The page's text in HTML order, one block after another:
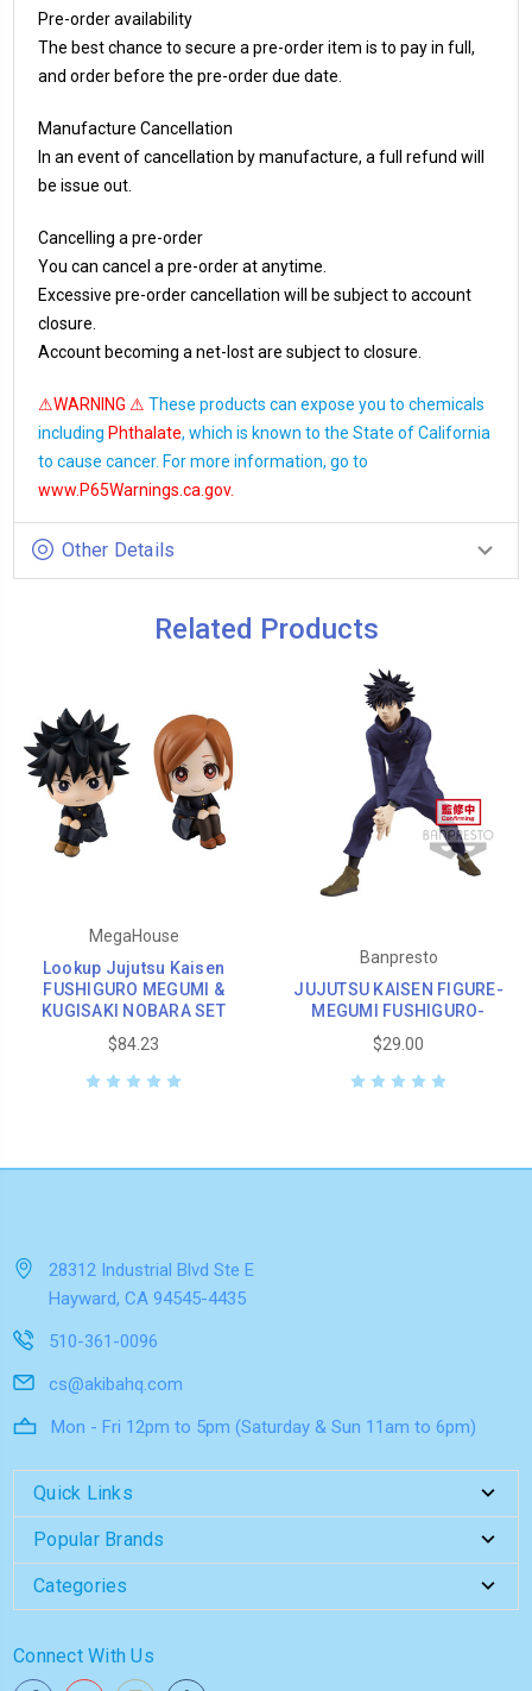
Pre-order availability
The best chance to secure a pre-order item is to pay in full,
and order before the pre-order due date.
Manufacture Cancellation
In an event of cancellation by manufacture, a full refund will
be issue out.
Cancelling a pre-order
You can cancel a pre-order at anytime.
Excessive pre-order cancellation will be subject to account
closure.
Account becoming a net-lost are subject to closure.
⚠WARNING ⚠ These products can expose you to chemicals
including Phthalate, which is known to the State of California
to cause cancer. For more information, go to
www.P65Warnings.ca.gov.
Other Details
Related Products
MegaHouse
Lookup Jujutsu Kaisen
FUSHIGURO MEGUMI &
KUGISAKI NOBARA SET
$84.23
Banpresto
JUJUTSU KAISEN FIGURE-
MEGUMI FUSHIGURO-
$29.00
28312 Industrial Blvd Ste E
Hayward, CA 94545-4435
510-361-0096
cs@akibahq.com
Mon - Fri 12pm to 5pm (Saturday & Sun 11am to 6pm)
Quick Links
Popular Brands
Categories
Connect With Us